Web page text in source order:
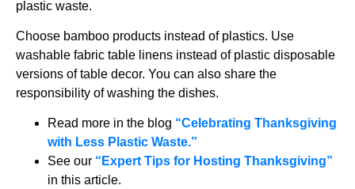
plastic waste.
Choose bamboo products instead of plastics. Use
washable fabric table linens instead of plastic disposable
versions of table decor. You can also share the
responsibility of washing the dishes.
Read more in the blog “Celebrating Thanksgiving
with Less Plastic Waste.”
See our “Expert Tips for Hosting Thanksgiving”
in this article.